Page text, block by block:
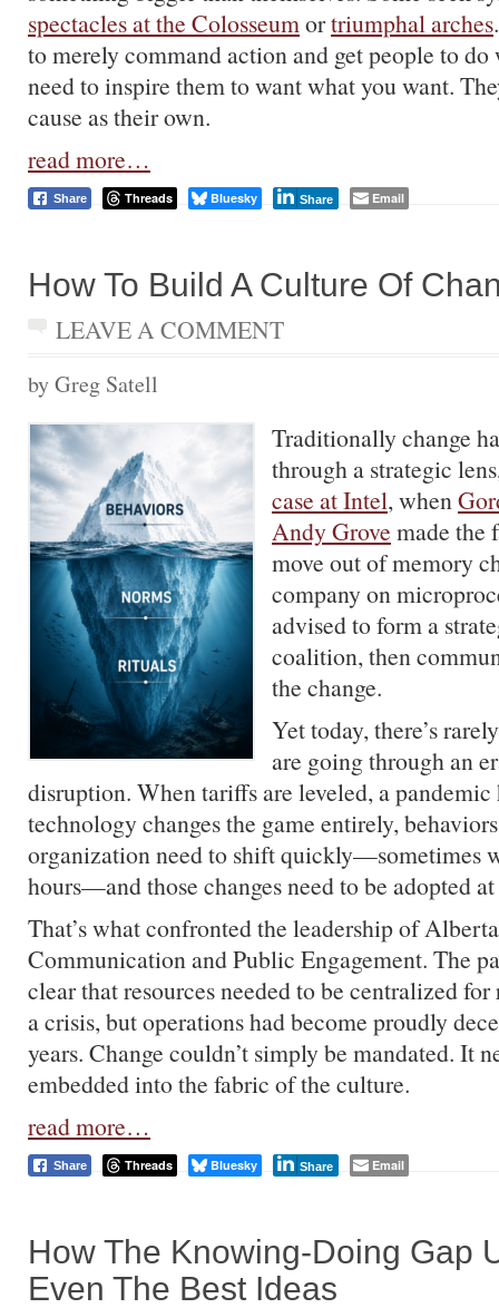
spectacles at the Colosseumortriumphal arches
to merely command action and get people to
need to inspire them to want what you want.
cause as their own.
read more…
Share Threads Bluesky Share Email
How To Build A Culture Of
LEAVE A COMMENT
by Greg Satell
Traditionally change
through a strategic
case at Intel, when
Andy Grove made the
move out of memory
company on
advised to form a
coalition, then
the change.
Yet today, there’s
are going through an
disruption. When tariffs are leveled, a pandemic
technology changes the game entirely,
organization need to shift quickly—sometimes
hours—and those changes need to be adopted
That’s what confronted the leadership of
Communication and Public Engagement. The
clear that resources needed to be centralized
a crisis, but operations had become proudly
years. Change couldn’t simply be mandated. It
embedded into the fabric of the culture.
read more…
Share Threads Bluesky Share Email
How The Knowing-Doing Gap
Even The Best Ideas